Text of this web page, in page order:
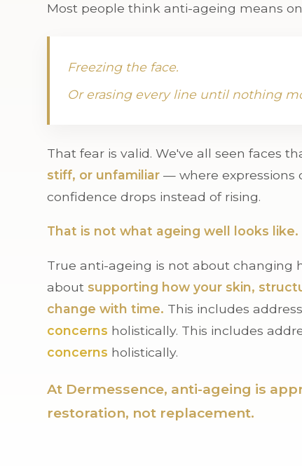
Most people think anti-ageing means
Freezing the face.
Or erasing every line until nothing
That fear is valid. We've all seen faces
stiff, or unfamiliar — where expressions
confidence drops instead of rising.
That is not what ageing well looks like.
True anti-ageing is not about changing
about supporting how your skin,
change with time. This includes
concerns holistically. This includes
concerns holistically.
At Dermessence, anti-ageing is
restoration, not replacement.